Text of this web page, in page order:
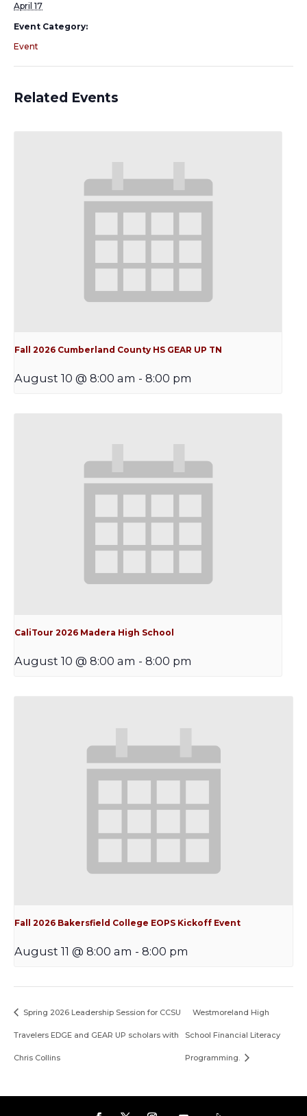
April 17
Event Category:
Event
Related Events
Fall 2026 Cumberland County HS GEAR UP TN
August 10 @ 8:00 am - 8:00 pm
CaliTour 2026 Madera High School
August 10 @ 8:00 am - 8:00 pm
Fall 2026 Bakersfield College EOPS Kickoff Event
August 11 @ 8:00 am - 8:00 pm
Spring 2026 Leadership Session for CCSU
Travelers EDGE and GEAR UP scholars with
Chris Collins
Westmoreland High
School Financial Literacy
Programming.